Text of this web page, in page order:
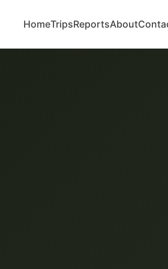
HomeTripsReportsAbout